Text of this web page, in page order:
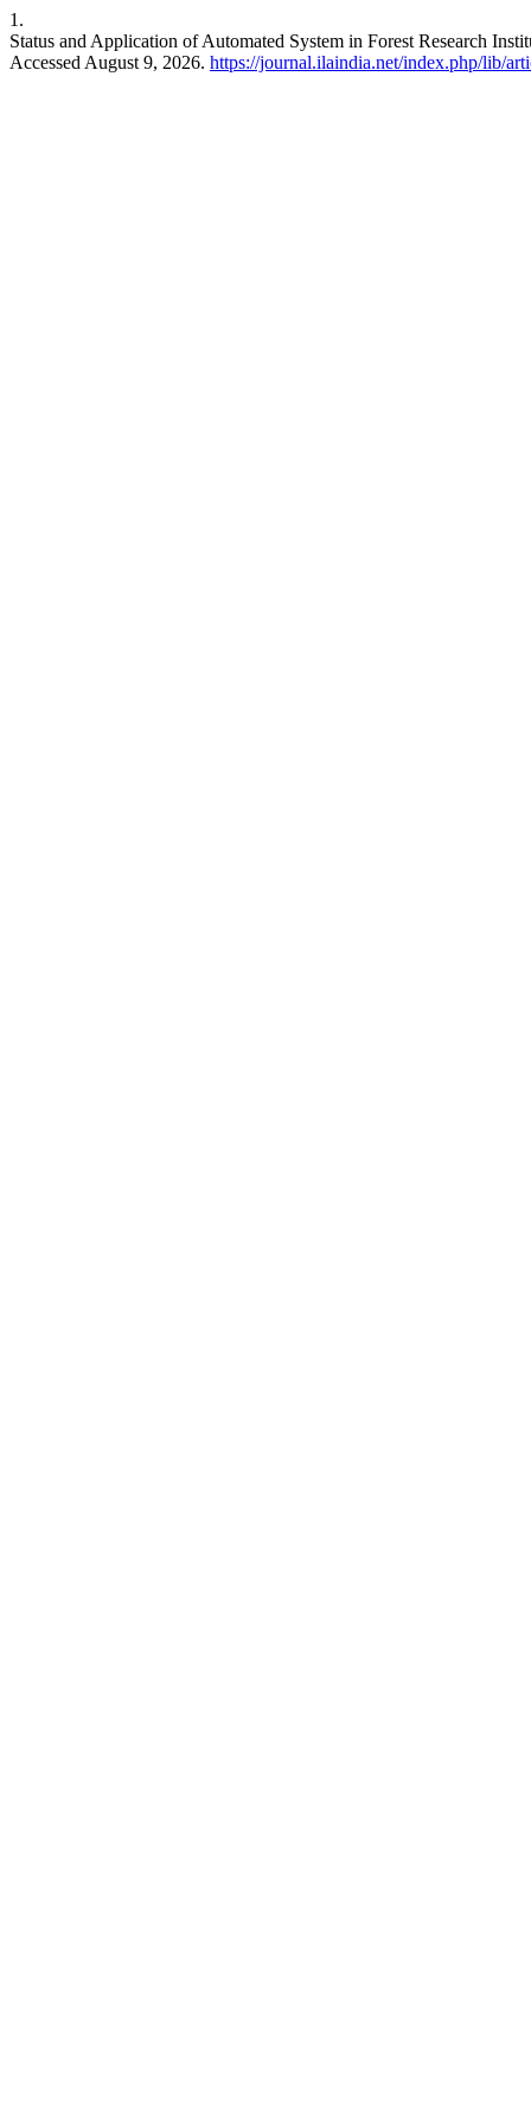
1.
Status and Application of Automated System in Forest Research
Accessed August 9, 2026. https://journal.ilaindia.net/index.php/lib/